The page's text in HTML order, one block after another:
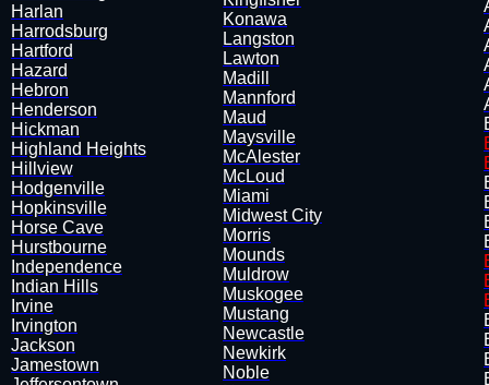
Harlan
​Harrodsburg
Hartford
Hazard
Hebron
Henderson
Hickman
Highland Heights
Hillview
​Hodgenville
Hopkinsville
Horse Cave
Hurstbourne
Independence
Indian Hills
Irvine
Irvington
Jackson
Jamestown
Konawa
Langston
Lawton
Madill
​Mannford
Maud
Maysville
McAlester
McLoud
​Miami
Midwest City
Morris
Mounds
Muldrow
​Muskogee
Mustang
Newcastle
Newkirk
Noble